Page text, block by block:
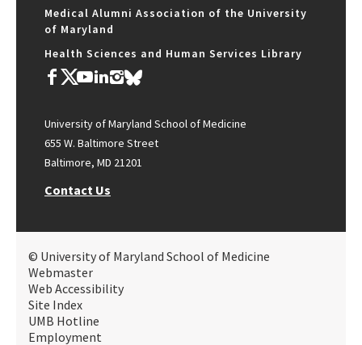
Medical Alumni Association of the University
of Maryland
Health Sciences and Human Services Library
University of Maryland School of Medicine
655 W. Baltimore Street
Baltimore, MD 21201
Contact Us
© University of Maryland School of Medicine
Webmaster
Web Accessibility
Site Index
UMB Hotline
Employment